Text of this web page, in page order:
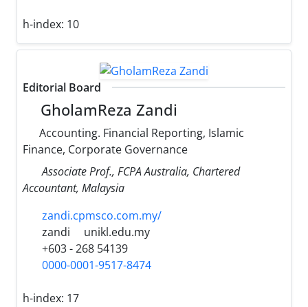
h-index: 10
Editorial Board
GholamReza Zandi
Accounting. Financial Reporting, Islamic
Finance, Corporate Governance
Associate Prof., FCPA Australia, Chartered
Accountant, Malaysia
zandi.cpmsco.com.my/
zandi
unikl.edu.my
+603 - 268 54139
0000-0001-9517-8474
h-index: 17